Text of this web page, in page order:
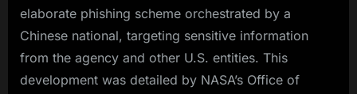
elaborate phishing scheme orchestrated by a
Chinese national, targeting sensitive information
from the agency and other U.S. entities. This
development was detailed by NASA’s Office of